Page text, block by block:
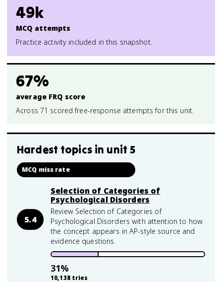
49k
MCQ attempts
Practice activity included in this snapshot.
67%
average FRQ score
Across 71 scored free-response attempts for this unit.
Hardest topics in unit 5
MCQ miss rate
5.4
Selection of Categories of
Psychological Disorders
Review Selection of Categories of
Psychological Disorders with attention to how
the concept appears in AP-style source and
evidence questions.
31%
10,138tries